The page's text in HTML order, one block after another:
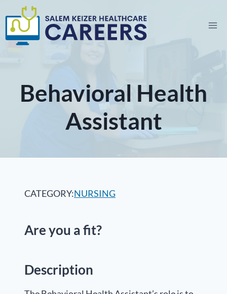
to
content
Behavioral Health
Assistant
CATEGORY:NURSING
Are you a fit?
Description